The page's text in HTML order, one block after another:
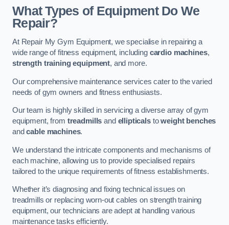
What Types of Equipment Do We
Repair?
At Repair My Gym Equipment, we specialise in repairing a
wide range of fitness equipment, including cardio machines,
strength training equipment, and more.
Our comprehensive maintenance services cater to the varied
needs of gym owners and fitness enthusiasts.
Our team is highly skilled in servicing a diverse array of gym
equipment, from treadmills and ellipticalstoweight benches
andcable machines.
We understand the intricate components and mechanisms of
each machine, allowing us to provide specialised repairs
tailored to the unique requirements of fitness establishments.
Whether it’s diagnosing and fixing technical issues on
treadmills or replacing worn-out cables on strength training
equipment, our technicians are adept at handling various
maintenance tasks efficiently.